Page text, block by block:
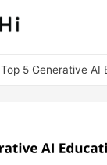
Top 5 Generative AI